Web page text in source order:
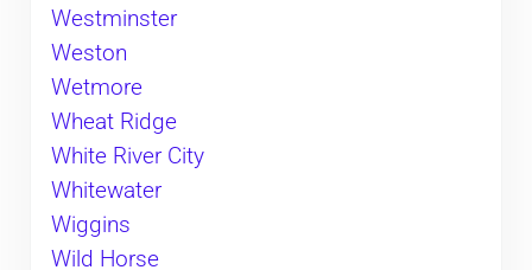
Westminster
Weston
Wetmore
Wheat Ridge
White River City
Whitewater
Wiggins
Wild Horse